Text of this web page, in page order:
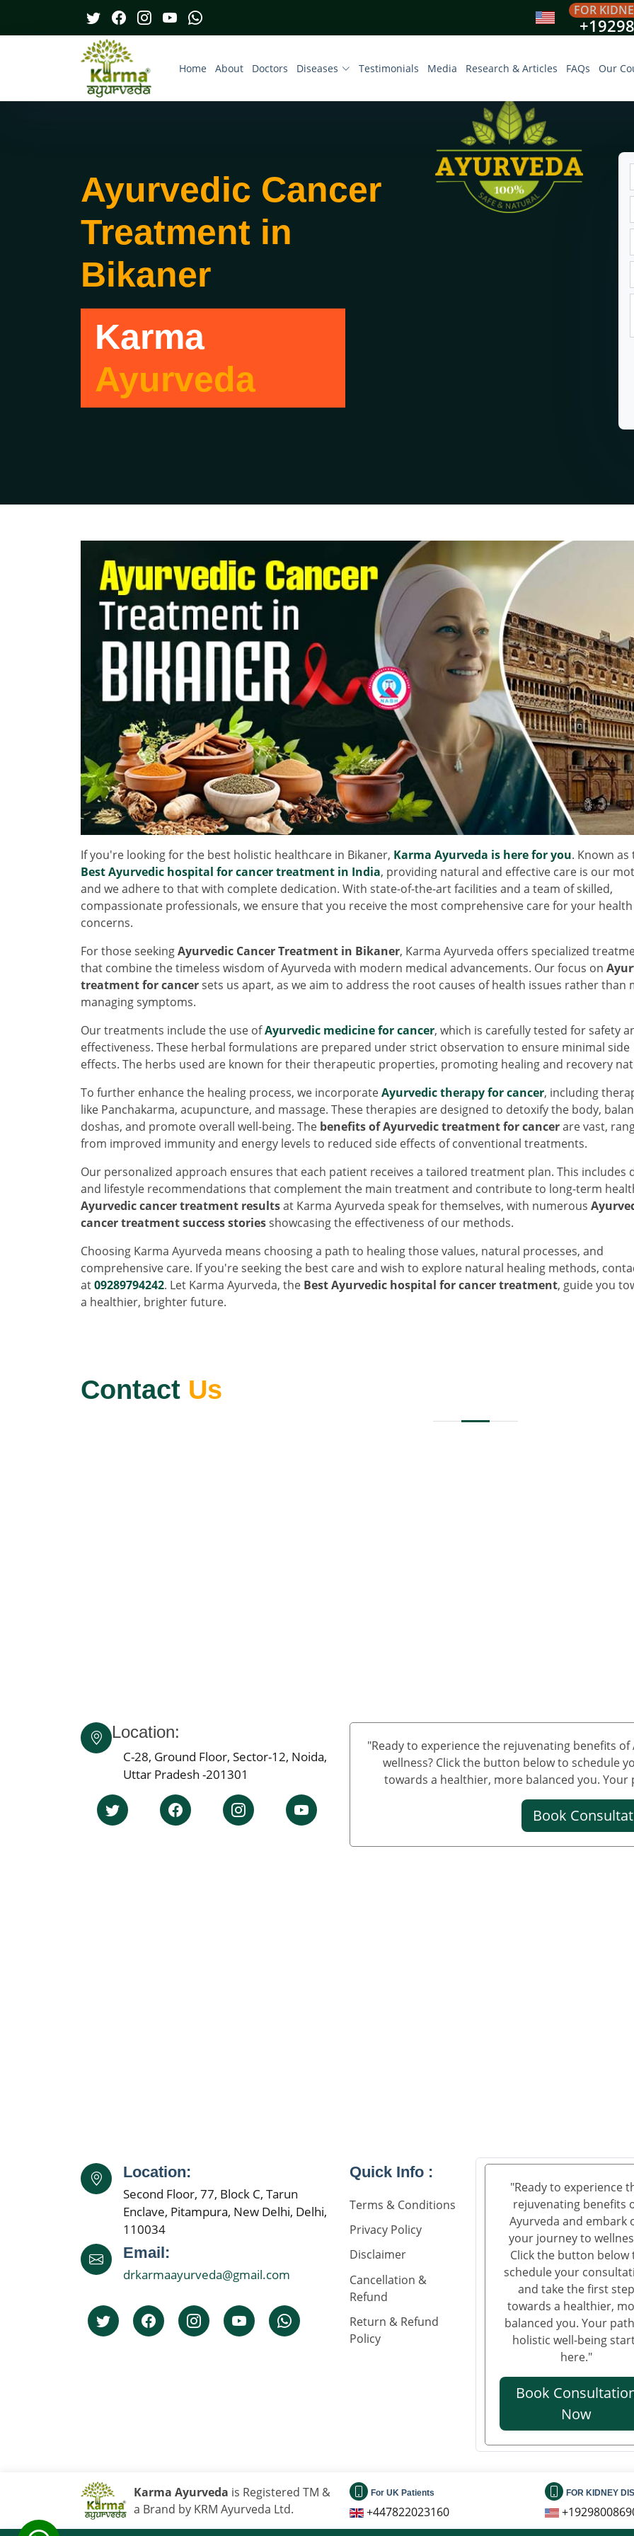
FOR
Home About Doctors Diseases Testimonials Media Research & Articles FAQs Our
Ayurvedic Cancer
Treatment in
Bikaner
Karma
Ayurveda
If you're looking for the best holistic healthcare in Bikaner, Karma Ayurveda is here for you. Known as
Best Ayurvedic hospital for cancer treatment in India, providing natural and effective care is our
and we adhere to that with complete dedication. With state-of-the-art facilities and a team of skilled,
compassionate professionals, we ensure that you receive the most comprehensive care for your health
concerns.
For those seekingAyurvedic Cancer Treatment in Bikaner, Karma Ayurveda offers specialized
that combine the timeless wisdom of Ayurveda with modern medical advancements. Our focus on
treatment for cancersets us apart, as we aim to address the root causes of health issues rather than
managing symptoms.
Our treatments include the use ofAyurvedic medicine for cancer, which is carefully tested for safety
effectiveness. These herbal formulations are prepared under strict observation to ensure minimal side
effects. The herbs used are known for their therapeutic properties, promoting healing and recovery
To further enhance the healing process, we incorporateAyurvedic therapy for cancer, including
like Panchakarma, acupuncture, and massage. These therapies are designed to detoxify the body,
doshas, and promote overall well-being. The benefits of Ayurvedic treatment for cancerare vast,
from improved immunity and energy levels to reduced side effects of conventional treatments.
Our personalized approach ensures that each patient receives a tailored treatment plan. This includes
and lifestyle recommendations that complement the main treatment and contribute to long-term
Ayurvedic cancer treatment resultsat Karma Ayurveda speak for themselves, with numerous
cancer treatment success storiesshowcasing the effectiveness of our methods.
Choosing Karma Ayurveda means choosing a path to healing those values, natural processes, and
comprehensive care. If you're seeking the best care and wish to explore natural healing methods,
at09289794242. Let Karma Ayurveda, the Best Ayurvedic hospital for cancer treatment, guide you
a healthier, brighter future.
Contact Us
Location:
C-28, Ground Floor, Sector-12, Noida,
Uttar Pradesh -201301
"Ready to experience the rejuvenating benefits
wellness? Click the button below to schedule
towards a healthier, more balanced you.
Book
Location:
Second Floor, 77, Block C, Tarun
Enclave, Pitampura, New Delhi, Delhi,
110034
Email:
drkarmaayurveda@gmail.com
Quick Info :
Terms & Conditions
Privacy Policy
Disclaimer
Cancellation &
Refund
Return & Refund
Policy
"Ready to experience
rejuvenating benefits
Ayurveda and embark
your journey to
Click the button below
schedule your
and take the first step
towards a healthier,
balanced you. Your
holistic well-being
here."
Book
Now
Karma Ayurveda is Registered TM &
a Brand by KRM Ayurveda Ltd.
For UK Patients
+447822023160
FOR KIDNEY